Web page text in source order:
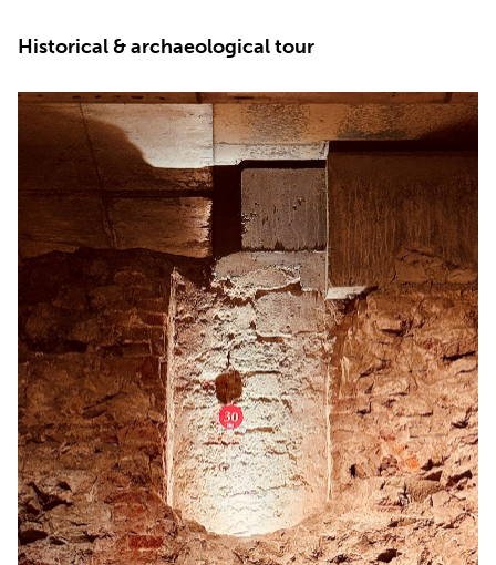
Historical & archaeological tour